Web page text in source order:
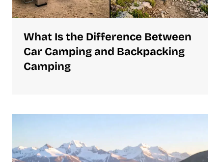
What Is the Difference Between
Car Camping and Backpacking
Camping